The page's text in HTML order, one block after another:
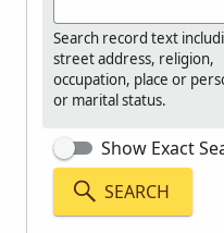
Search record text
street address, religion,
occupation, place or
or marital status.
Show Exact
SEARCH